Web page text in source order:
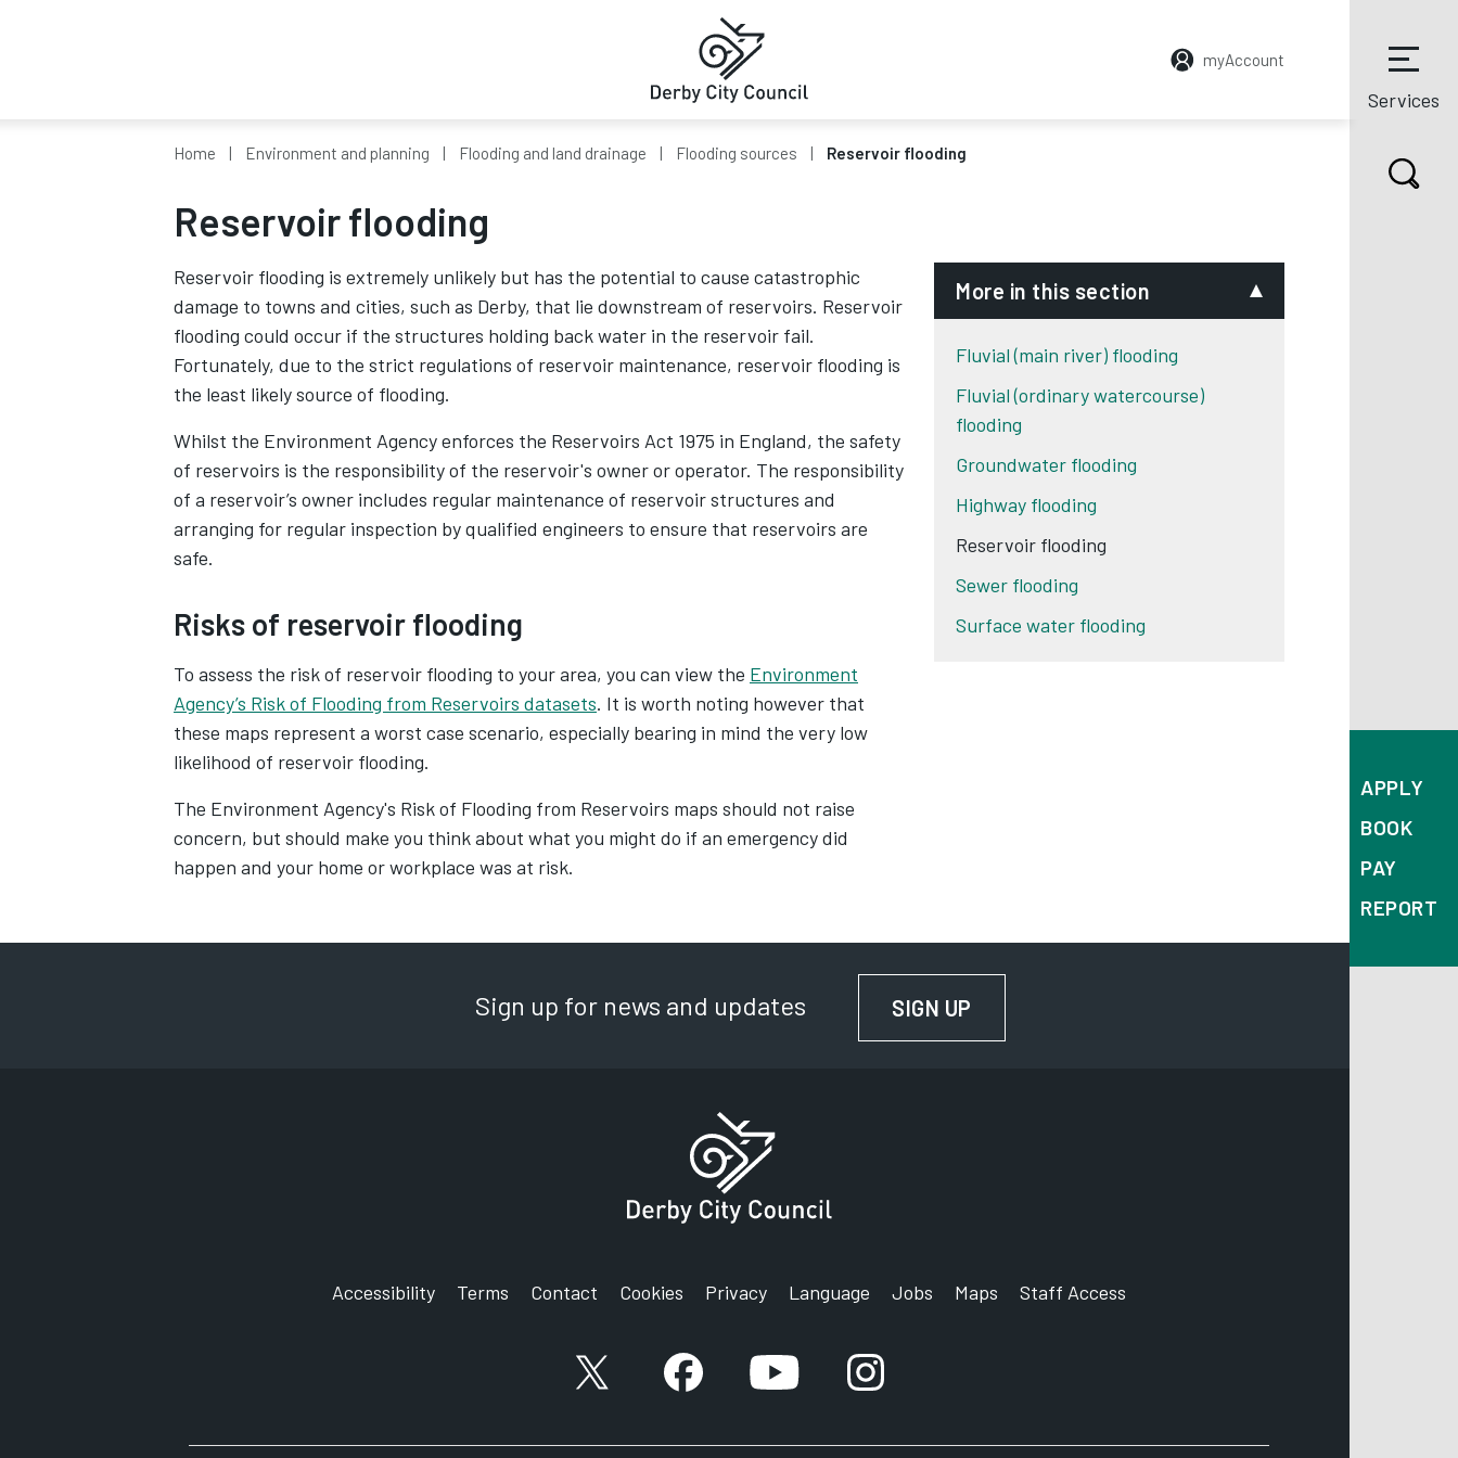
myAccount
Services
APPLY
BOOK
PAY
REPORT
Home Environment and planning Flooding and land drainage Flooding sources Reservoir flooding
Reservoir flooding
Reservoir flooding is extremely unlikely but has the potential to cause catastrophic
damage to towns and cities, such as Derby, that lie downstream of reservoirs. Reservoir
flooding could occur if the structures holding back water in the reservoir fail.
Fortunately, due to the strict regulations of reservoir maintenance, reservoir flooding is
the least likely source of flooding.
Whilst the Environment Agency enforces the Reservoirs Act 1975 in England, the safety
of reservoirs is the responsibility of the reservoir's owner or operator. The responsibility
of a reservoir’s owner includes regular maintenance of reservoir structures and
arranging for regular inspection by qualified engineers to ensure that reservoirs are
safe.
Risks of reservoir flooding
To assess the risk of reservoir flooding to your area, you can view the Environment
Agency’s Risk of Flooding from Reservoirs datasets. It is worth noting however that
these maps represent a worst case scenario, especially bearing in mind the very low
likelihood of reservoir flooding.
The Environment Agency's Risk of Flooding from Reservoirs maps should not raise
concern, but should make you think about what you might do if an emergency did
happen and your home or workplace was at risk.
More in this section
Fluvial (main river) flooding
Fluvial (ordinary watercourse)
flooding
Groundwater flooding
Highway flooding
Reservoir flooding
Sewer flooding
Surface water flooding
Sign up for news and updates SIGN UP
Accessibility Terms Contact Cookies Privacy Language Jobs Maps Staff Access
X account Facebook accountYouTube accountInstagram account